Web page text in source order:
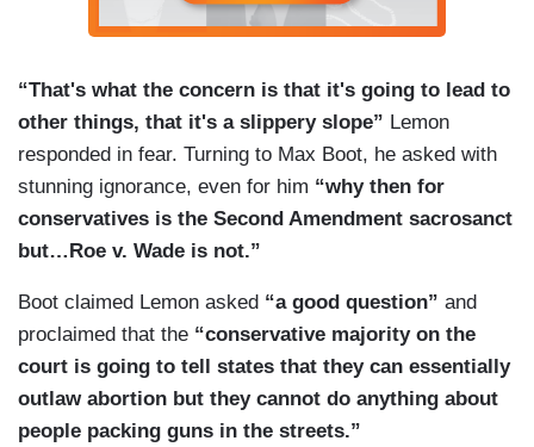
“That's what the concern is that it's going to lead to
other things, that it's a slippery slope” Lemon
responded in fear. Turning to Max Boot, he asked with
stunning ignorance, even for him “why then for
conservatives is the Second Amendment sacrosanct
but…Roe v. Wade is not.”
Boot claimed Lemon asked “a good question” and
proclaimed that the “conservative majority on the
court is going to tell states that they can essentially
outlaw abortion but they cannot do anything about
people packing guns in the streets.”